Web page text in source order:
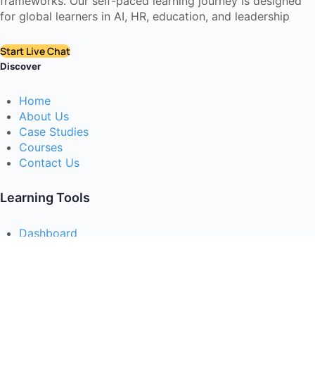
for global learners in AI, HR, education, and leadership
Start Live Chat
Discover
Home
About Us
Case Studies
Courses
Contact Us
Learning Tools
Dashboard